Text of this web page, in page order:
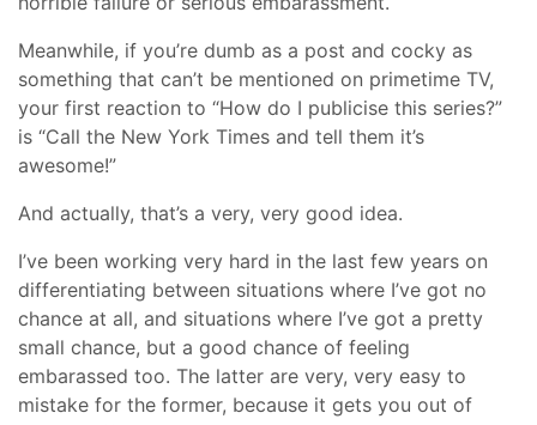
Meanwhile, if you’re dumb as a post and cocky as
something that can’t be mentioned on primetime TV,
your first reaction to “How do I publicise this series?”
is “Call the New York Times and tell them it’s
awesome!”
And actually, that’s a very, very good idea.
I’ve been working very hard in the last few years on
differentiating between situations where I’ve got no
chance at all, and situations where I’ve got a pretty
small chance, but a good chance of feeling
embarassed too. The latter are very, very easy to
mistake for the former, because it gets you out of